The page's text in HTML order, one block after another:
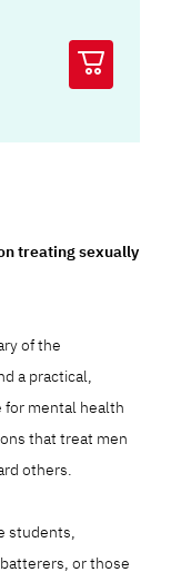
treating sexually
of the
a practical,
mental health
that treat men
others.
students,
or those